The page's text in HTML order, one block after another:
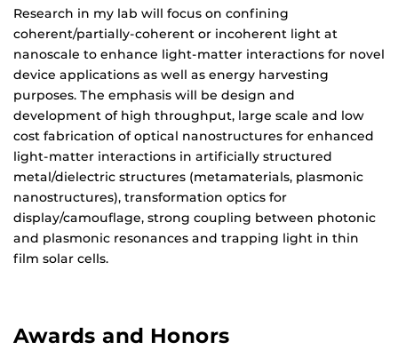
Research in my lab will focus on confining
coherent/partially-coherent or incoherent light at
nanoscale to enhance light-matter interactions for novel
device applications as well as energy harvesting
purposes. The emphasis will be design and
development of high throughput, large scale and low
cost fabrication of optical nanostructures for enhanced
light-matter interactions in artificially structured
metal/dielectric structures (metamaterials, plasmonic
nanostructures), transformation optics for
display/camouflage, strong coupling between photonic
and plasmonic resonances and trapping light in thin
film solar cells.
Awards and Honors